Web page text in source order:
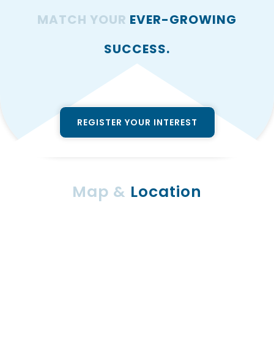
MATCH YOUR EVER-GROWING
SUCCESS.
REGISTER YOUR INTEREST
Map & Location